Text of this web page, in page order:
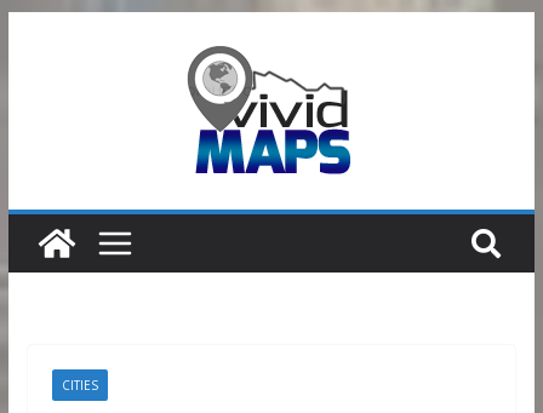
CITIES